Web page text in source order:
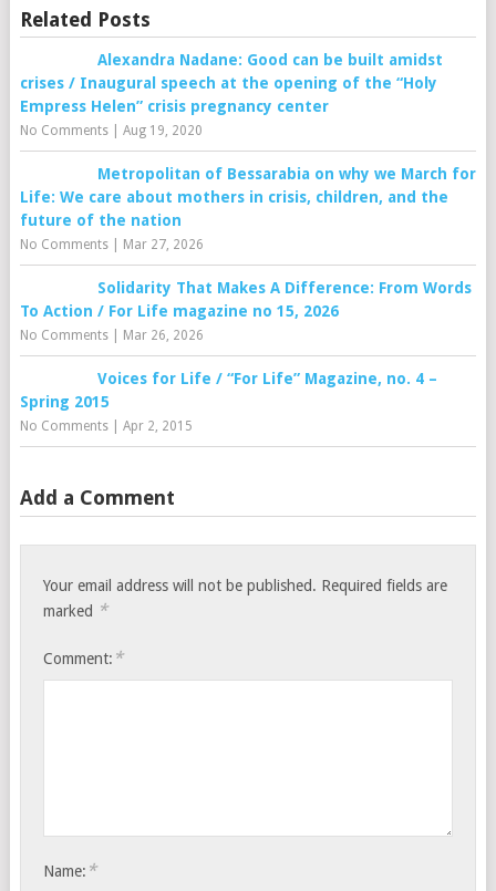
Related Posts
Alexandra Nadane: Good can be built amidst
crises / Inaugural speech at the opening of the “Holy
Empress Helen” crisis pregnancy center
No Comments| Aug 19, 2020
Metropolitan of Bessarabia on why we March for
Life: We care about mothers in crisis, children, and the
future of the nation
No Comments| Mar 27, 2026
Solidarity That Makes A Difference: From Words
To Action / For Life magazine no 15, 2026
No Comments| Mar 26, 2026
Voices for Life / “For Life” Magazine, no. 4 –
Spring 2015
No Comments| Apr 2, 2015
Add a Comment
Your email address will not be published. Required fields are
marked *
Comment: *
Name: *